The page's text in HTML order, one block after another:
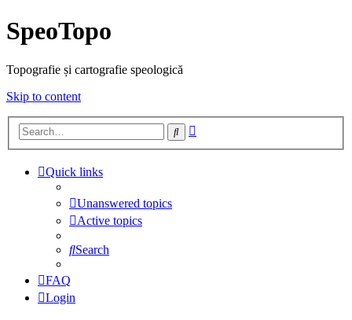
SpeoTopo
Topografie și cartografie speologică
Skip to content
Search
Quick links
Unanswered topics
Active topics
Search
FAQ
Login